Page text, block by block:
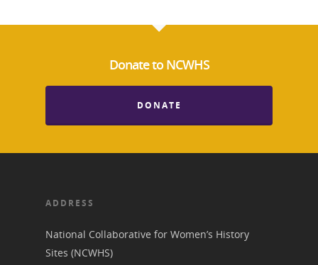
Donate to NCWHS
DONATE
ADDRESS
National Collaborative for Women’s History
Sites (NCWHS)